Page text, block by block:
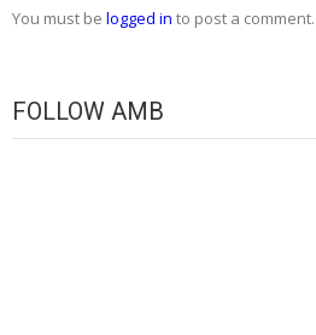
You must be logged in to post a comment.
FOLLOW AMB